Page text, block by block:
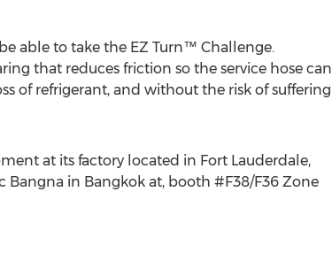
able to take the EZ Turn™ Challenge.
that reduces friction so the service hose can
of refrigerant, and without the risk of suffering
at its factory located in Fort Lauderdale,
Bangna in Bangkok at, booth #F38/F36 Zone